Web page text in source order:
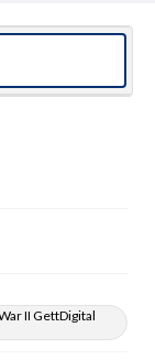
II GettDigital